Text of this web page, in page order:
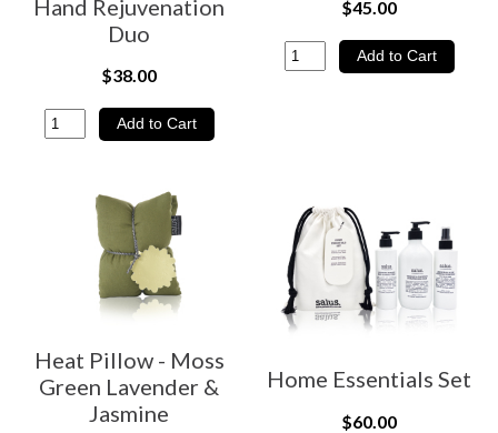
Hand Rejuvenation
Duo
$38.00
$45.00
Heat Pillow - Moss
Green Lavender &
Jasmine
Home Essentials Set
$60.00